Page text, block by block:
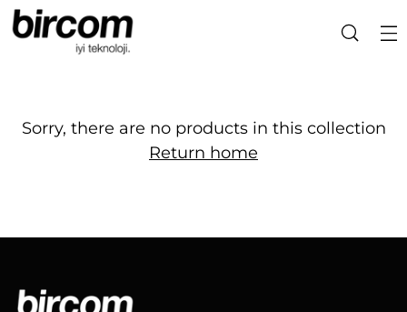
Sorry, there are no products in this collection
Return home